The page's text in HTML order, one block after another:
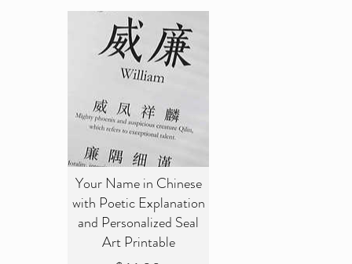
Your Name in Chinese
with Poetic Explanation
and Personalized Seal
Art Printable